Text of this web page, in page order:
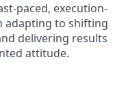
paced, execution-
adapting to shifting
delivering results
attitude.